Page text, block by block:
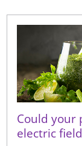
Could your
electric